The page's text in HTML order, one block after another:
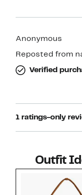
Anonymous
Reposted from
Verified
1 ratings-only
Outfit